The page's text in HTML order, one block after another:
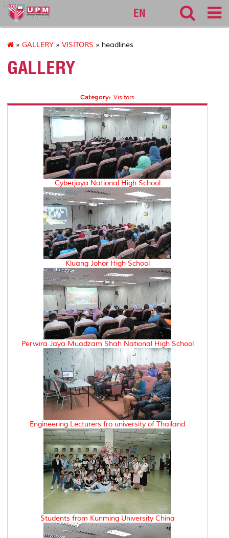
127
EN
» GALLERY » VISITORS » headlines
GALLERY
Category: Visitors
Cyberjaya National High School
Kluang Johor High School
Perwira Jaya Muadzam Shah National High School
Engineering Lecturers fro university of Thailand
Students from Kunming University China